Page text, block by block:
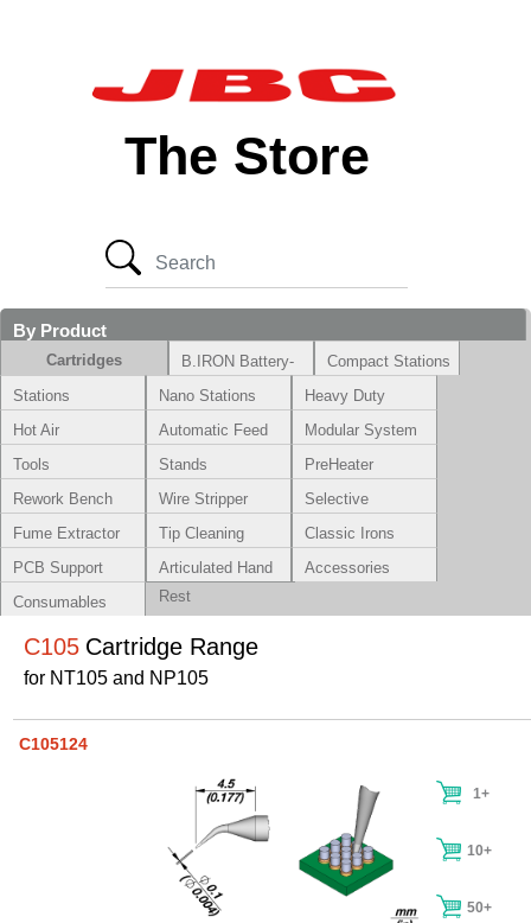
The Store
By Product
Cartridges
B.IRON Battery-
Powered System
Compact Stations
Stations
Nano Stations
Heavy Duty
Hot Air
Automatic Feed
Modular System
Tools
Stands
PreHeater
Rework Bench
Wire Stripper
Selective
Soldering
Fume Extractor
Tip Cleaning
Systems
Classic Irons
PCB Support
Articulated Hand
Rest
Accessories
Consumables
C105 Cartridge Range
for NT105 and NP105
C105124
1+
10+
50+